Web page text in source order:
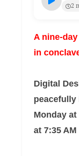
2
A nine-
in
Digital
peacefully
Monday
at 7:35